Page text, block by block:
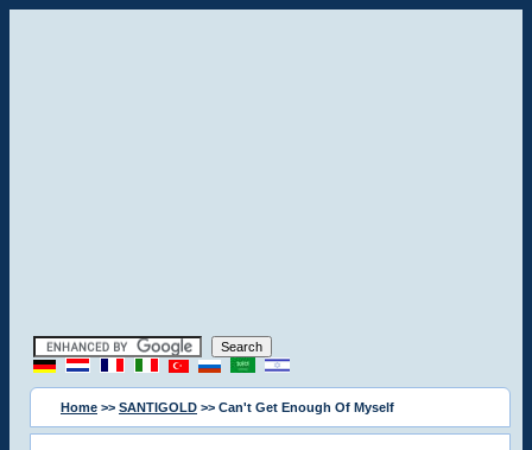
Home >> SANTIGOLD >> Can't Get Enough Of Myself